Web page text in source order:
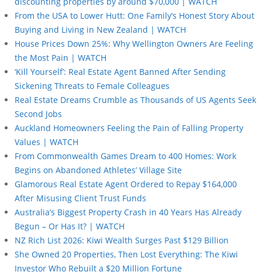
From the USA to Lower Hutt: One Family’s Honest Story About
Buying and Living in New Zealand | WATCH
House Prices Down 25%: Why Wellington Owners Are Feeling
the Most Pain | WATCH
‘Kill Yourself’: Real Estate Agent Banned After Sending
Sickening Threats to Female Colleagues
Real Estate Dreams Crumble as Thousands of US Agents Seek
Second Jobs
Auckland Homeowners Feeling the Pain of Falling Property
Values | WATCH
From Commonwealth Games Dream to 400 Homes: Work
Begins on Abandoned Athletes’ Village Site
Glamorous Real Estate Agent Ordered to Repay $164,000
After Misusing Client Trust Funds
Australia’s Biggest Property Crash in 40 Years Has Already
Begun – Or Has It? | WATCH
NZ Rich List 2026: Kiwi Wealth Surges Past $129 Billion
She Owned 20 Properties, Then Lost Everything: The Kiwi
Investor Who Rebuilt a $20 Million Fortune